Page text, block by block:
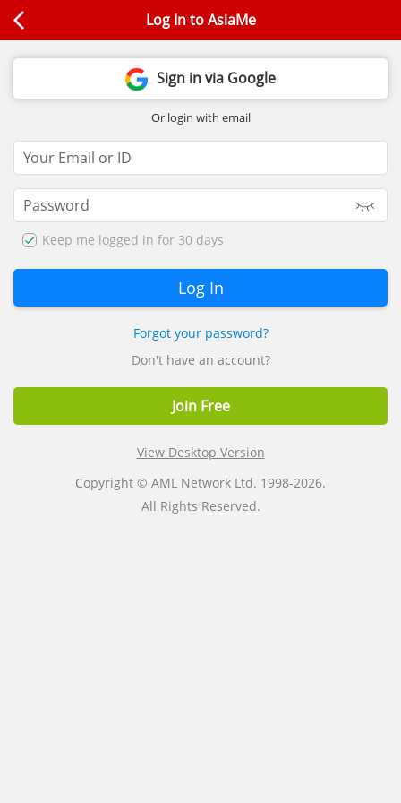
Log In to AsiaMe
Sign in via Google
Or login with email
Keep me logged in for 30 days
Forgot your password?
Don't have an account?
Join Free
View Desktop Version
Copyright © AML Network Ltd. 1998-2026.
All Rights Reserved.